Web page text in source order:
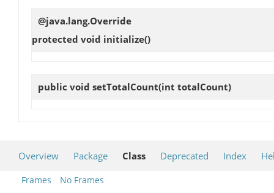
@java.lang.Override
protected void initialize()
public void setTotalCount(int totalCount)
Overview Package Class Deprecated Index
Frames
No Frames